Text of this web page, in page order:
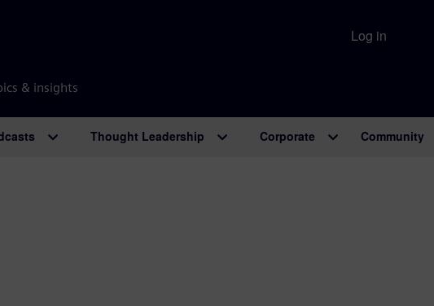
& insights
Log in
Thought Leadership Corporate Community